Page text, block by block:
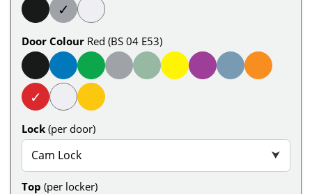
✓
Door Colour Red (BS 04 E53)
✓
Lock (per door)
Cam Lock ⮟
Top (per locker)